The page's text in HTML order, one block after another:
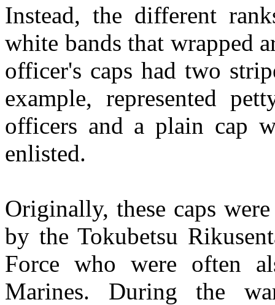
Instead, the different
white bands that wrapped
officer's caps had two
example, represented
officers and a plain cap
enlisted.
Originally, these caps
by the Tokubetsu
Force who were often
Marines. During the